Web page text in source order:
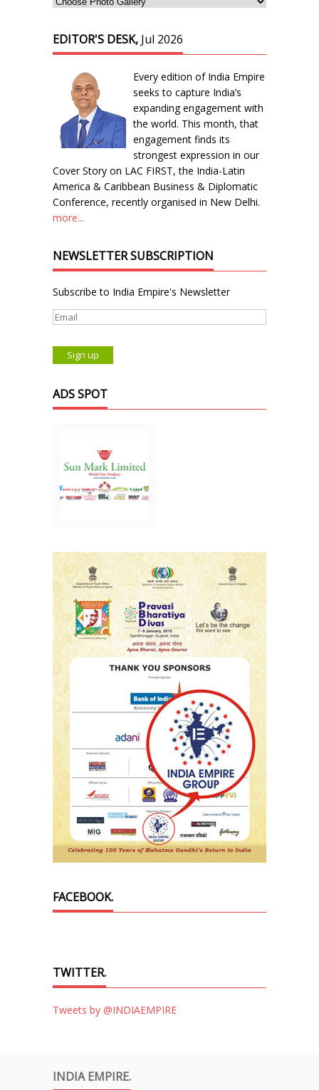
EDITOR'S DESK, Jul 2026
Every edition of India Empire
seeks to capture India’s
expanding engagement with
the world. This month, that
engagement finds its
strongest expression in our
Cover Story on LAC FIRST, the India-Latin
America & Caribbean Business & Diplomatic
Conference, recently organised in New Delhi.
more...
NEWSLETTER SUBSCRIPTION
Subscribe to India Empire's Newsletter
ADS SPOT
FACEBOOK.
TWITTER.
Tweets by @INDIAEMPIRE
INDIA EMPIRE.